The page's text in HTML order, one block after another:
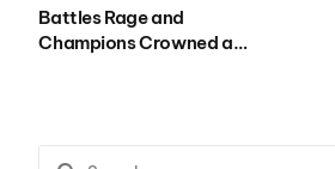
Battles Rage and
Champions Crowned at